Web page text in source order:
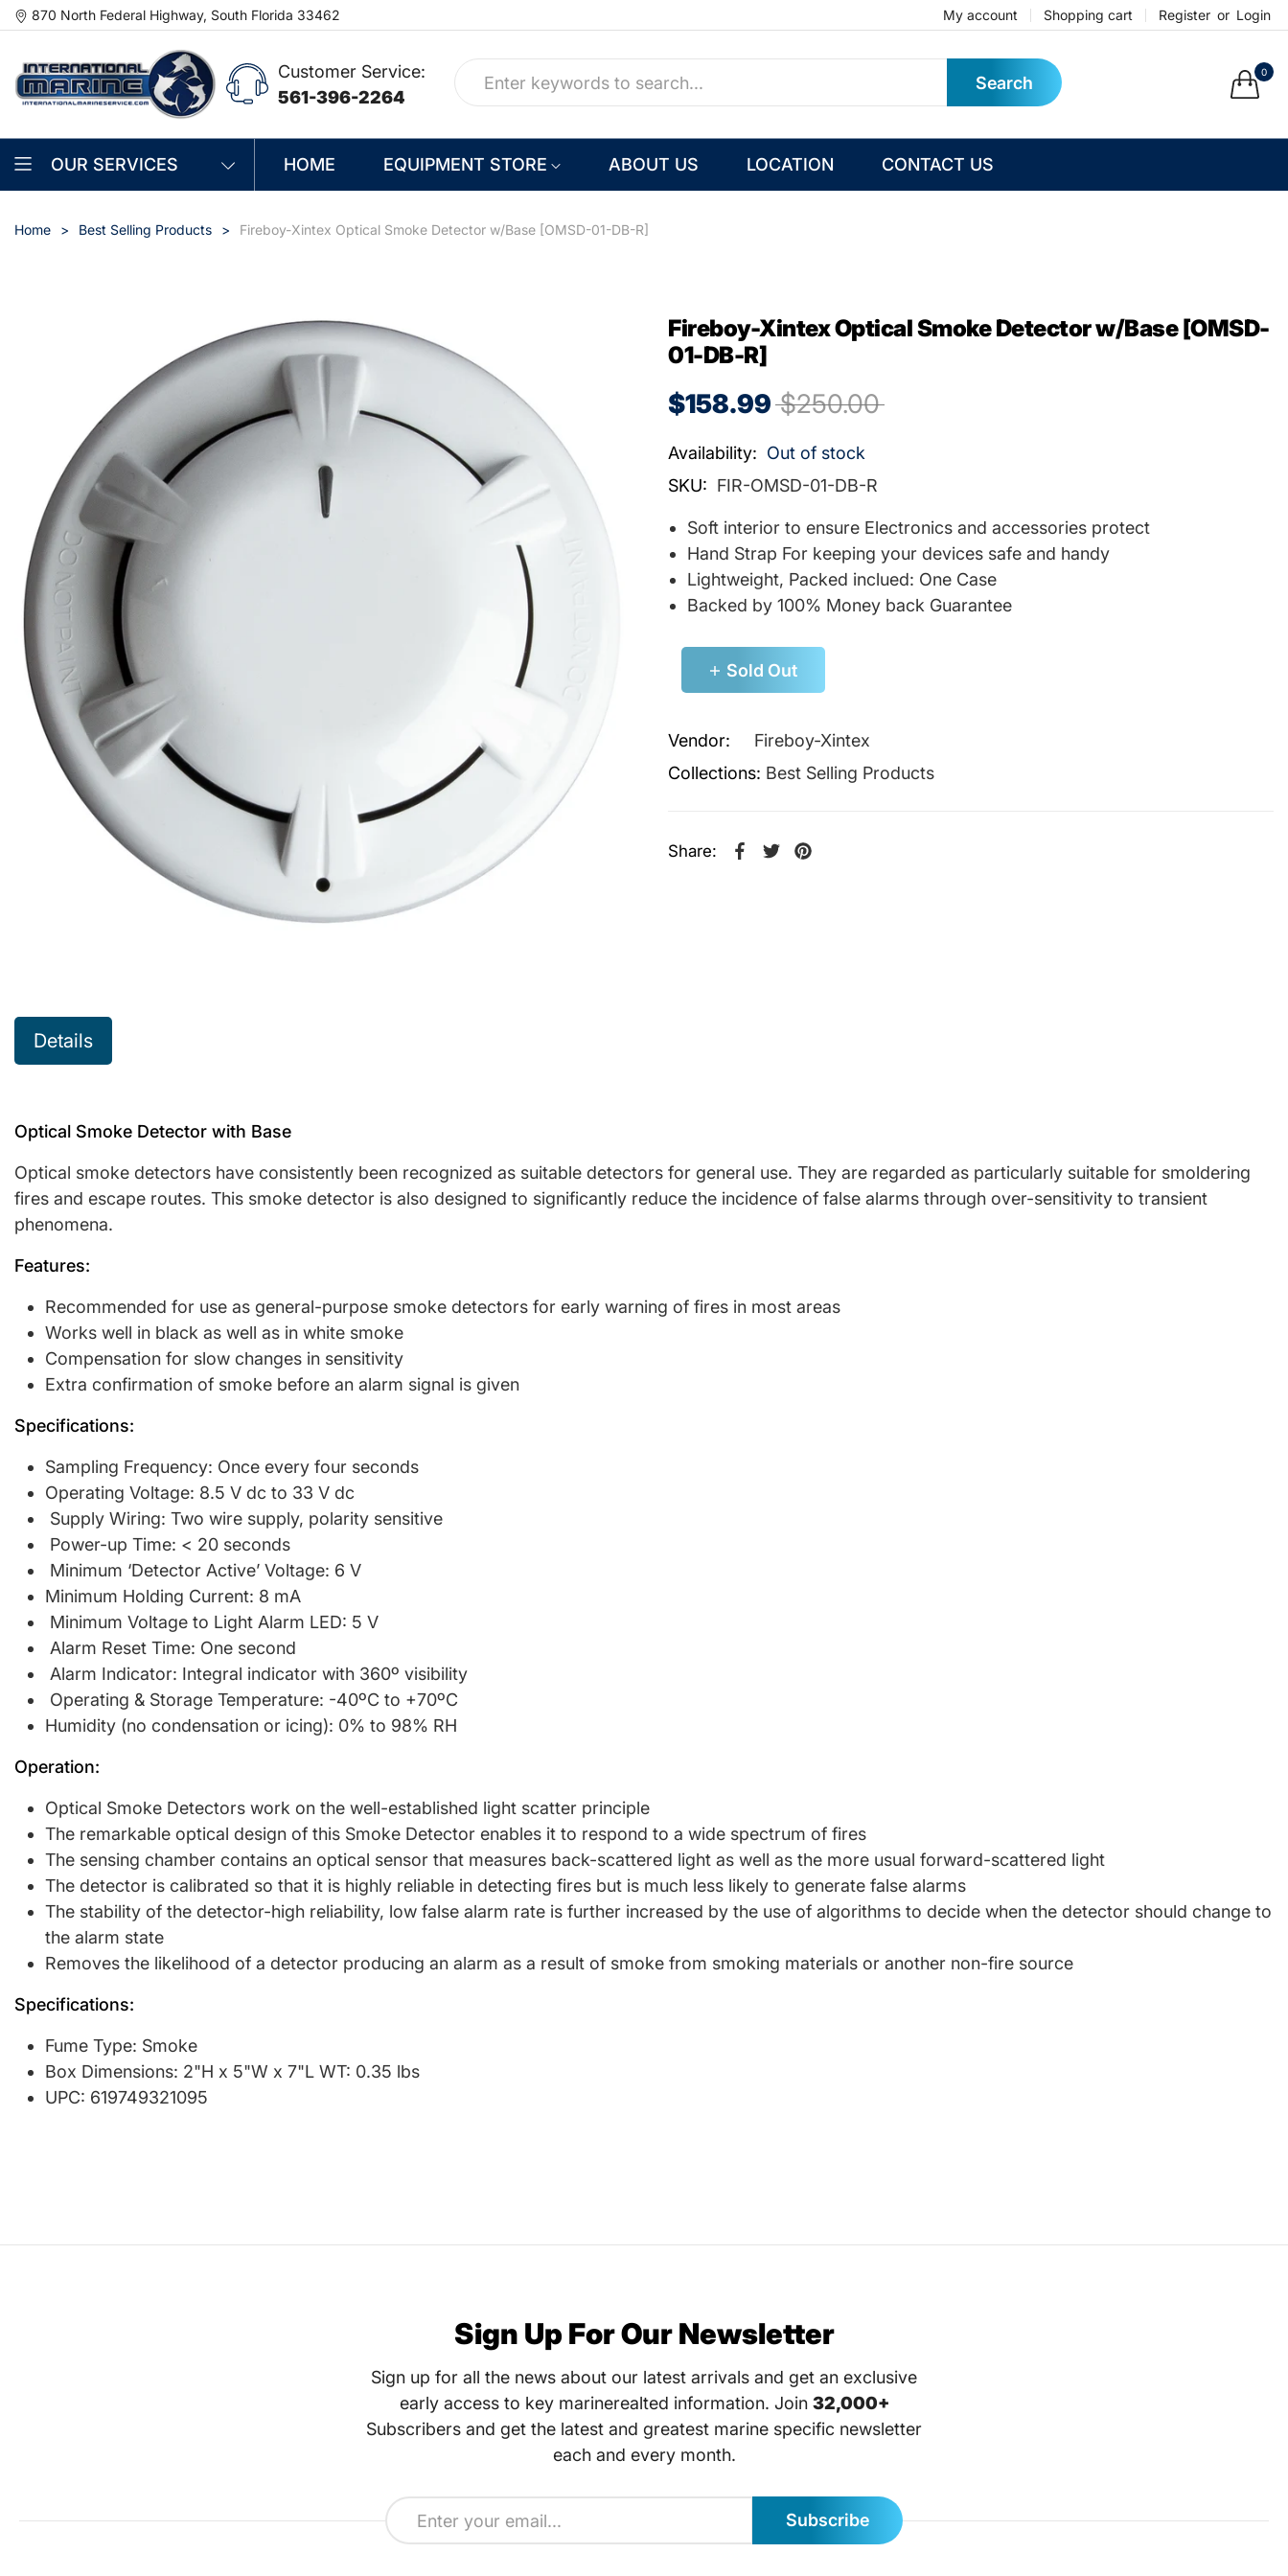
870 North Federal Highway, South Florida 33462 My account Shopping cart Register or Login
Customer Service:
561-396-2264
Search
0
OUR SERVICES HOME EQUIPMENT STORE ABOUT US LOCATION CONTACT US
Home Best Selling Products Fireboy-Xintex Optical Smoke Detector w/Base [OMSD-01-DB-R]
Fireboy-Xintex Optical Smoke Detector w/Base [OMSD-
01-DB-R]
$158.99 $250.00
Availability: Out of stock
SKU: FIR-OMSD-01-DB-R
Soft interior to ensure Electronics and accessories protect
Hand Strap For keeping your devices safe and handy
Lightweight, Packed inclued: One Case
Backed by 100% Money back Guarantee
Sold Out
Vendor:
Fireboy-Xintex
Collections: Best Selling Products
Share:
Share on Facebook
Opens in a new window.
Tweet on Twitter
Opens in a new window.
Pin on Pinterest
Opens in a new window.
Details
Optical Smoke Detector with Base
Optical smoke detectors have consistently been recognized as suitable detectors for general use. They are regarded as particularly suitable for smoldering
fires and escape routes. This smoke detector is also designed to significantly reduce the incidence of false alarms through over-sensitivity to transient
phenomena.
Features:
Recommended for use as general-purpose smoke detectors for early warning of fires in most areas
Works well in black as well as in white smoke
Compensation for slow changes in sensitivity
Extra confirmation of smoke before an alarm signal is given
Specifications:
Sampling Frequency: Once every four seconds
Operating Voltage: 8.5 V dc to 33 V dc
Supply Wiring: Two wire supply, polarity sensitive
Power-up Time: < 20 seconds
Minimum ‘Detector Active’ Voltage: 6 V
Minimum Holding Current: 8 mA
Minimum Voltage to Light Alarm LED: 5 V
Alarm Reset Time: One second
Alarm Indicator: Integral indicator with 360º visibility
Operating & Storage Temperature: -40ºC to +70ºC
Humidity (no condensation or icing): 0% to 98% RH
Operation:
Optical Smoke Detectors work on the well-established light scatter principle
The remarkable optical design of this Smoke Detector enables it to respond to a wide spectrum of fires
The sensing chamber contains an optical sensor that measures back-scattered light as well as the more usual forward-scattered light
The detector is calibrated so that it is highly reliable in detecting fires but is much less likely to generate false alarms
The stability of the detector-high reliability, low false alarm rate is further increased by the use of algorithms to decide when the detector should change to
the alarm state
Removes the likelihood of a detector producing an alarm as a result of smoke from smoking materials or another non-fire source
Specifications:
Fume Type: Smoke
Box Dimensions: 2"H x 5"W x 7"L WT: 0.35 lbs
UPC: 619749321095
Sign Up For Our Newsletter
Sign up for all the news about our latest arrivals and get an exclusive
early access to key marinerealted information. Join 32,000+
Subscribers and get the latest and greatest marine specific newsletter
each and every month.
Subscribe